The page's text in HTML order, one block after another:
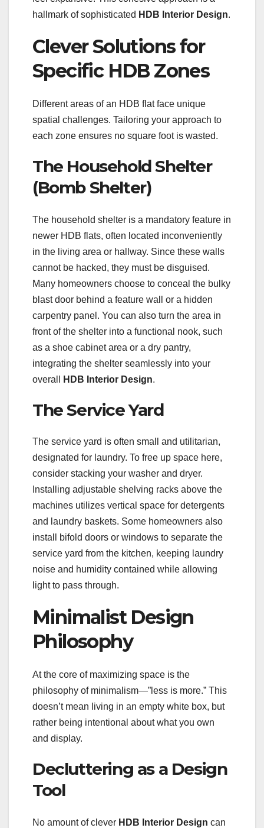
hallmark of sophisticated HDB Interior Design.
Clever Solutions for
Specific HDB Zones
Different areas of an HDB flat face unique
spatial challenges. Tailoring your approach to
each zone ensures no square foot is wasted.
The Household Shelter
(Bomb Shelter)
The household shelter is a mandatory feature in
newer HDB flats, often located inconveniently
in the living area or hallway. Since these walls
cannot be hacked, they must be disguised.
Many homeowners choose to conceal the bulky
blast door behind a feature wall or a hidden
carpentry panel. You can also turn the area in
front of the shelter into a functional nook, such
as a shoe cabinet area or a dry pantry,
integrating the shelter seamlessly into your
overall
HDB Interior Design.
The Service Yard
The service yard is often small and utilitarian,
designated for laundry. To free up space here,
consider stacking your washer and dryer.
Installing adjustable shelving racks above the
machines utilizes vertical space for detergents
and laundry baskets. Some homeowners also
install bifold doors or windows to separate the
service yard from the kitchen, keeping laundry
noise and humidity contained while allowing
light to pass through.
Minimalist Design
Philosophy
At the core of maximizing space is the
philosophy of minimalism—”less is more.” This
doesn’t mean living in an empty white box, but
rather being intentional about what you own
and display.
Decluttering as a Design
Tool
No amount of clever HDB Interior Design can